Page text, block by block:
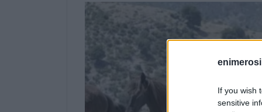
If you wish
sensitive